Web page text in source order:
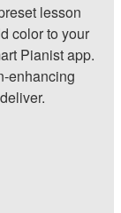
lesson
color to your
Pianist app.
enhancing